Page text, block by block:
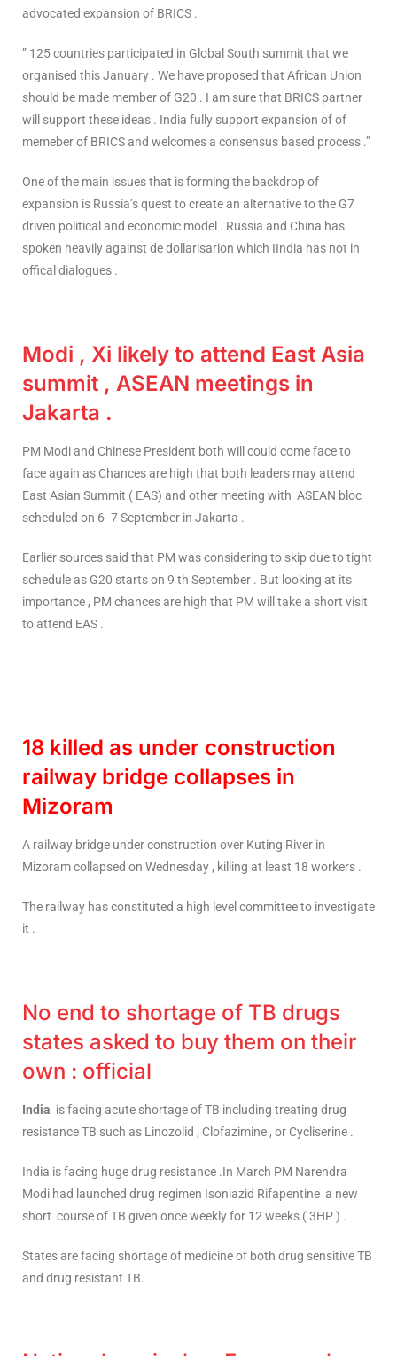
advocated expansion of BRICS .
” 125 countries participated in Global South summit that we
organised this January . We have proposed that African Union
should be made member of G20 . I am sure that BRICS partner
will support these ideas . India fully support expansion of of
memeber of BRICS and welcomes a consensus based process .”
One of the main issues that is forming the backdrop of
expansion is Russia’s quest to create an alternative to the G7
driven political and economic model . Russia and China has
spoken heavily against de dollarisarion which IIndia has not in
offical dialogues .
Modi , Xi likely to attend East Asia
summit , ASEAN meetings in
Jakarta .
PM Modi and Chinese President both will could come face to
face again as Chances are high that both leaders may attend
East Asian Summit ( EAS) and other meeting with ASEAN bloc
scheduled on 6- 7 September in Jakarta .
Earlier sources said that PM was considering to skip due to tight
schedule as G20 starts on 9 th September . But looking at its
importance , PM chances are high that PM will take a short visit
to attend EAS .
18 killed as under construction
railway bridge collapses in
Mizoram
A railway bridge under construction over Kuting River in
Mizoram collapsed on Wednesday , killing at least 18 workers .
The railway has constituted a high level committee to investigate
it .
No end to shortage of TB drugs
states asked to buy them on their
own : official
India is facing acute shortage of TB including treating drug
resistance TB such as Linozolid , Clofazimine , or Cycliserine .
India is facing huge drug resistance .In March PM Narendra
Modi had launched drug regimen Isoniazid Rifapentine a new
short course of TB given once weekly for 12 weeks ( 3HP ) .
States are facing shortage of medicine of both drug sensitive TB
and drug resistant TB.